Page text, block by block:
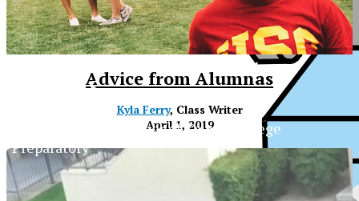
Advice from Alumnas
Kyla Ferry, Class Writer
April 1, 2019
XPress
The Official Newspaper of Xavier College
Preparatory